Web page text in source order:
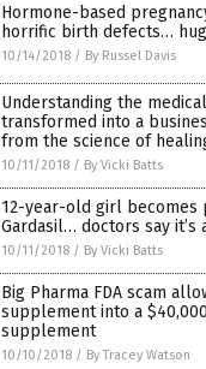
Hormone-based
horrific birth defects…
10/14/2018 / By Russel Davis
Understanding the
transformed into a
from the science of
10/11/2018 / By Vicki Batts
12-year-old girl becomes
Gardasil… doctors say it’s
10/11/2018 / By Vicki Batts
Big Pharma FDA scam
supplement into a
supplement
10/10/2018 / By Tracey Watson